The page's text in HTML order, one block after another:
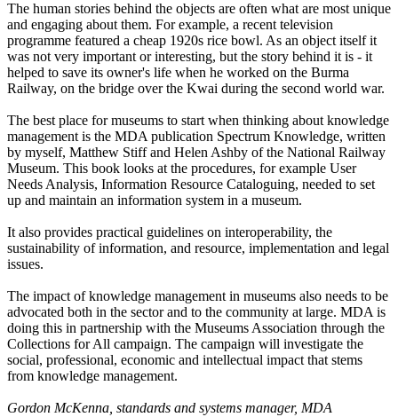
The human stories behind the objects are often what are most unique
and engaging about them. For example, a recent television
programme featured a cheap 1920s rice bowl. As an object itself it
was not very important or interesting, but the story behind it is - it
helped to save its owner's life when he worked on the Burma
Railway, on the bridge over the Kwai during the second world war.
The best place for museums to start when thinking about knowledge
management is the MDA publication Spectrum Knowledge, written
by myself, Matthew Stiff and Helen Ashby of the National Railway
Museum. This book looks at the procedures, for example User
Needs Analysis, Information Resource Cataloguing, needed to set
up and maintain an information system in a museum.
It also provides practical guidelines on interoperability, the
sustainability of information, and resource, implementation and legal
issues.
The impact of knowledge management in museums also needs to be
advocated both in the sector and to the community at large. MDA is
doing this in partnership with the Museums Association through the
Collections for All campaign. The campaign will investigate the
social, professional, economic and intellectual impact that stems
from knowledge management.
Gordon McKenna, standards and systems manager, MDA